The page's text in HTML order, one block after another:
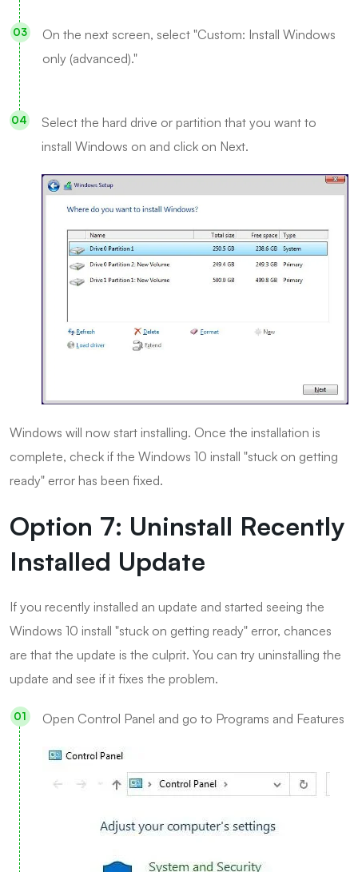
On the next screen, select "Custom: Install Windows
only (advanced)."
Select the hard drive or partition that you want to
install Windows on and click on Next.
Windows will now start installing. Once the installation is
complete, check if the Windows 10 install "stuck on getting
ready" error has been fixed.
Option 7: Uninstall Recently
Installed Update
If you recently installed an update and started seeing the
Windows 10 install "stuck on getting ready" error, chances
are that the update is the culprit. You can try uninstalling the
update and see if it fixes the problem.
Open Control Panel and go to Programs and Features